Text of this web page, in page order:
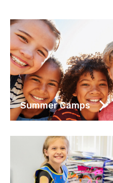
Summer Camps